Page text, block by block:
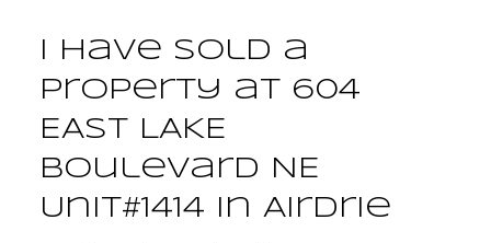
I have sold a
property at 604
EAST LAKE
Boulevard NE
Unit#1414 in Airdrie